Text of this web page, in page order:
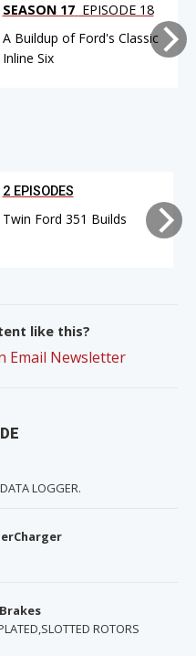
SEASON 17 EPISODE 18
A Buildup of Ford's Classic
Inline Six
2 EPISODES
Twin Ford 351 Builds
like this?
Email Newsletter
LOGGER.
ROTORS